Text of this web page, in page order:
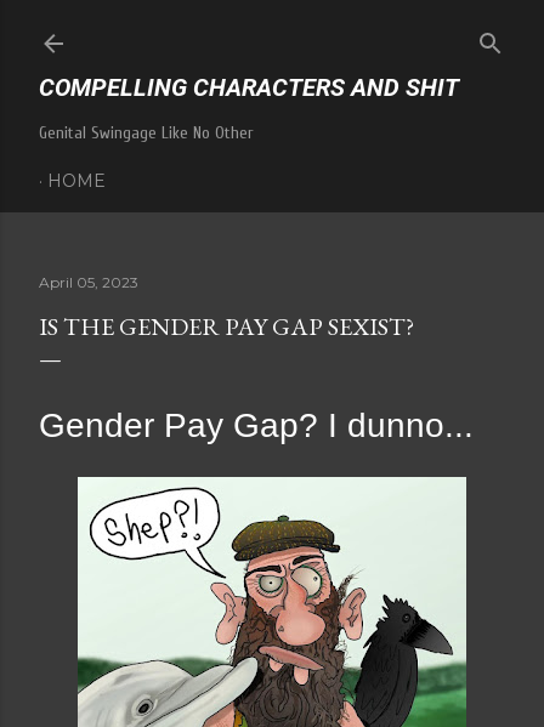
COMPELLING CHARACTERS AND SHIT
Genital Swingage Like No Other
HOME
April 05, 2023
IS THE GENDER PAY GAP SEXIST?
Gender Pay Gap? I dunno...